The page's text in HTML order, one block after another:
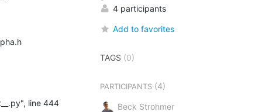
4 participants
Add to favorites
TAGS (0)
PARTICIPANTS(4)
Beck Strohmer